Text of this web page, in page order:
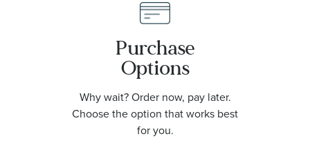
Purchase
Options
Why wait? Order now, pay later.
Choose the option that works best
for you.